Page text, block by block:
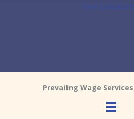
Free
Prevailing Wage